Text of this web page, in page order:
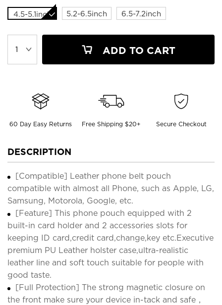
4.5-5.1inch 5.2-6.5inch 6.5-7.2inch
ADD TO CART
60 Day Easy Returns Free Shipping $20+ Secure Checkout
DESCRIPTION
[Compatible] Leather phone belt pouch
compatible with almost all Phone, such as Apple, LG,
Samsung, Motorola, Google, etc.
[Feature] This phone pouch equipped with 2
built-in card holder and 2 accessories slots for
keeping ID card,credit card,change,key etc.Executive
premium PU Leather holster case,ultra-realistic
leather line and soft touch suitable for people with
good taste.
[Full Protection] The strong magnetic closure on
the front make sure your device in-tack and safe，